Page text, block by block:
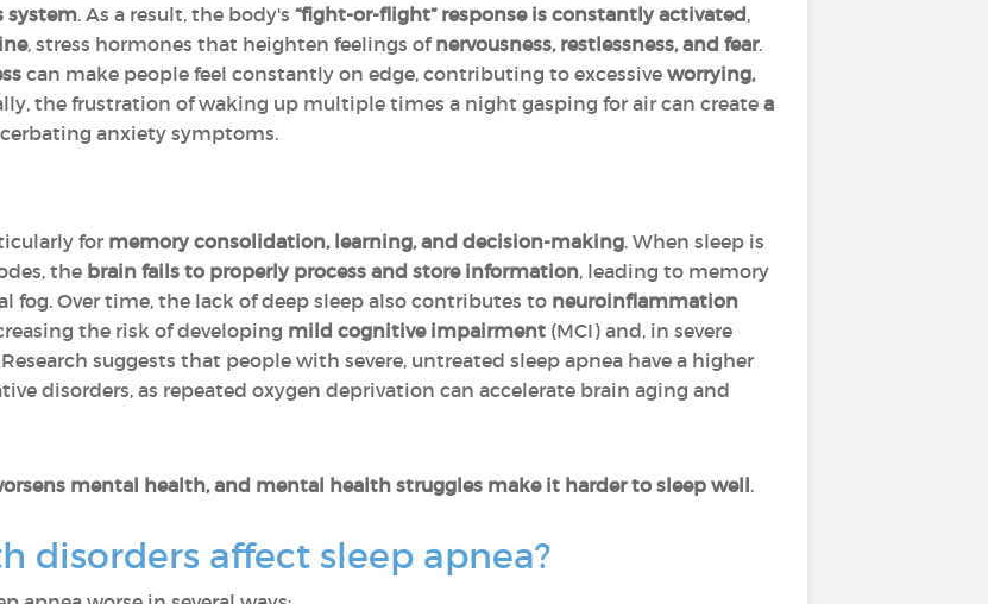
system. As a result, the body's “fight-or-flight” response is constantly activated,
, stress hormones that heighten feelings ofnervousness, restlessness, and fear.
can make people feel constantly on edge, contributing to excessive worrying,
the frustration of waking up multiple times a night gasping for air can create a
anxiety symptoms.
for memory consolidation, learning, and decision-making. When sleep is
the brain fails to properly process and store information, leading to memory
Over time, the lack of deep sleep also contributes to neuroinflammation
the risk of developing mild cognitive impairment (MCI) and, in severe
Research suggests that people with severe, untreated sleep apnea have a higher
disorders, as repeated oxygen deprivation can accelerate brain aging and
mental health, and mental health struggles make it harder to sleep well.
disorders affect sleep apnea?